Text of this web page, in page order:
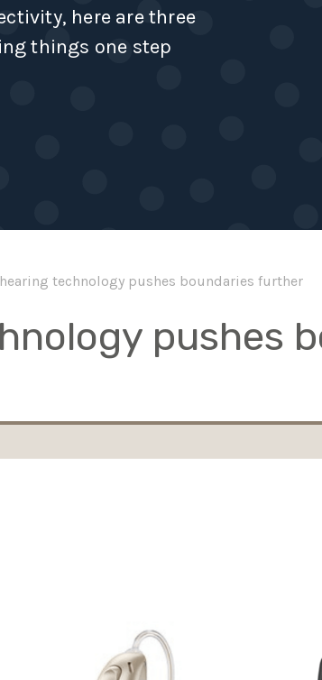
here are three
things one step
technology pushes boundaries further
pushes